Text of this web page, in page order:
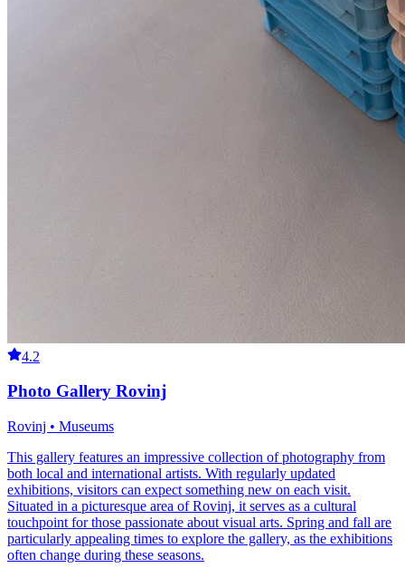
4.2
Photo Gallery Rovinj
Rovinj • Museums
This gallery features an impressive collection of photography from
both local and international artists. With regularly updated
exhibitions, visitors can expect something new on each visit.
Situated in a picturesque area of Rovinj, it serves as a cultural
touchpoint for those passionate about visual arts. Spring and fall are
particularly appealing times to explore the gallery, as the exhibitions
often change during these seasons.